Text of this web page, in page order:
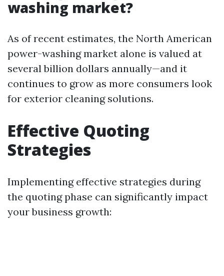
washing market?
As of recent estimates, the North American
power-washing market alone is valued at
several billion dollars annually—and it
continues to grow as more consumers look
for exterior cleaning solutions.
Effective Quoting
Strategies
Implementing effective strategies during
the quoting phase can significantly impact
your business growth: